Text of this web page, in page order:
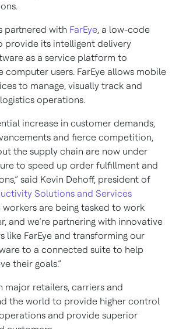
partnered with FarEye, a low-code
provide its intelligent delivery
as a service platform to
computer users. FarEye allows mobile
to manage, visually track and
operations.
increase in customer demands,
and fierce competition,
the supply chain are now under
to speed up order fulfillment and
said Kevin Dehoff, president of
Solutions and Services
workers are being tasked to work
and we’re partnering with innovative
like FarEye and transforming our
to a connected suite to help
their goals.”
major retailers, carriers and
the world to provide higher control
and provide superior